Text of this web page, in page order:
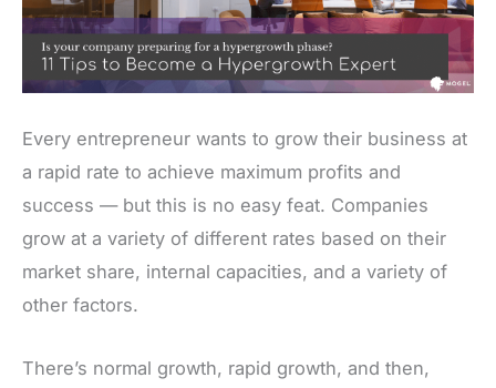
Every entrepreneur wants to grow their business at
a rapid rate to achieve maximum profits and
success — but this is no easy feat. Companies
grow at a variety of different rates based on their
market share, internal capacities, and a variety of
other factors.
There’s normal growth, rapid growth, and then,